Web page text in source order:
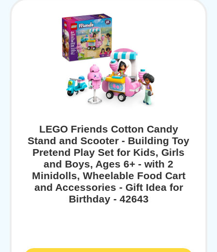
LEGO Friends Cotton Candy
Stand and Scooter - Building Toy
Pretend Play Set for Kids, Girls
and Boys, Ages 6+ - with 2
Minidolls, Wheelable Food Cart
and Accessories - Gift Idea for
Birthday - 42643